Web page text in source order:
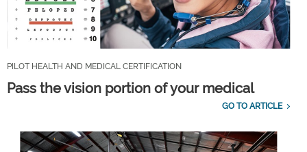
PILOT HEALTH AND MEDICAL CERTIFICATION
Pass the vision portion of your medical
GO TO ARTICLE